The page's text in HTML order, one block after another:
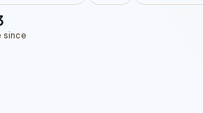
since